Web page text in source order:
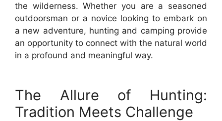
the wilderness. Whether you are a seasoned
outdoorsman or a novice looking to embark on
a new adventure, hunting and camping provide
an opportunity to connect with the natural world
in a profound and meaningful way.
The Allure of Hunting:
Tradition Meets Challenge